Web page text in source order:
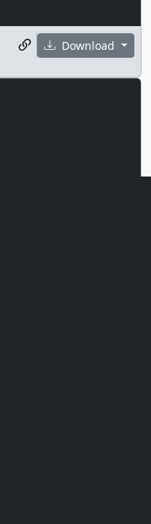
Download